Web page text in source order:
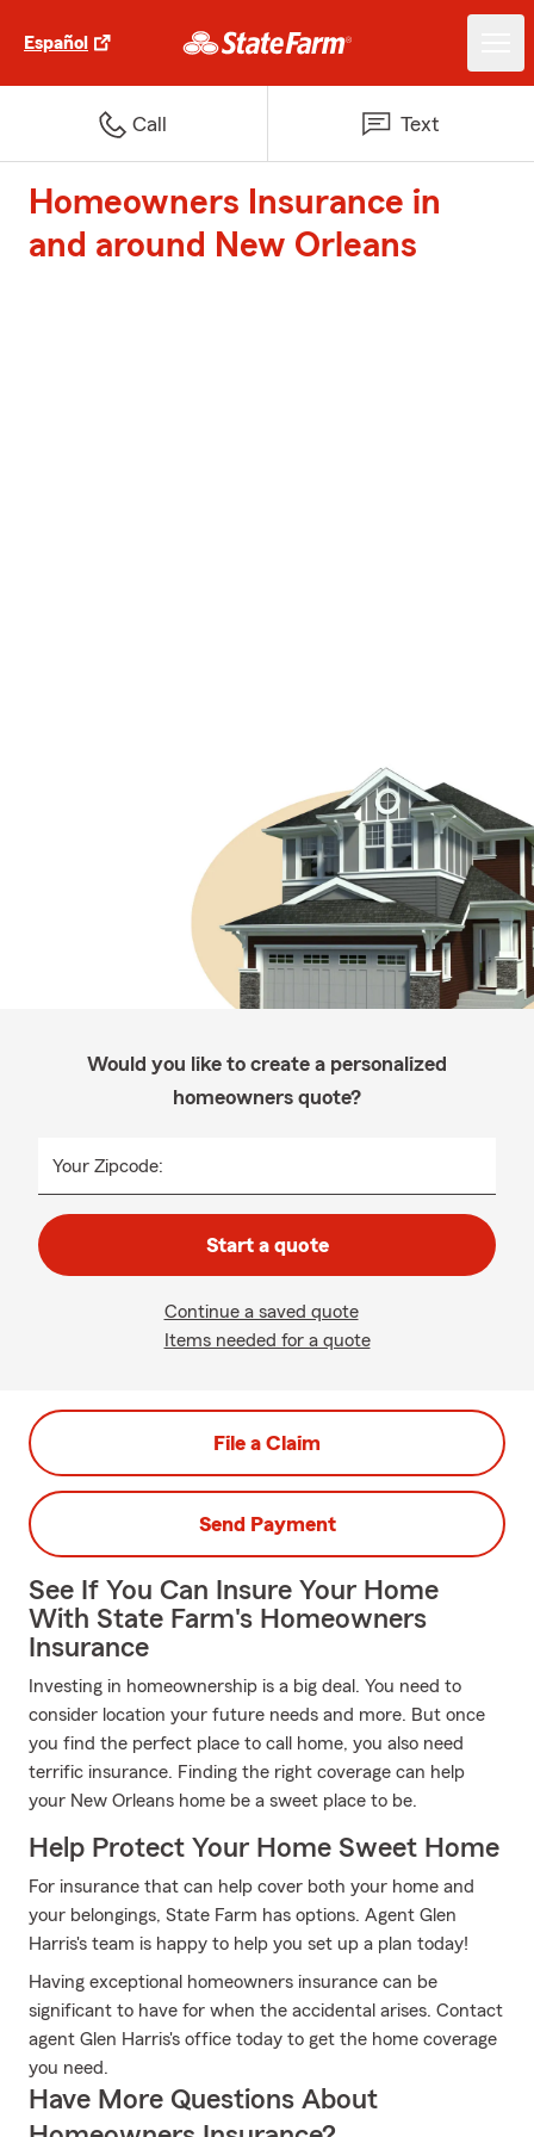
Español
Call Text
Homeowners Insurance in
and around New Orleans
Would you like to create a personalized
homeowners quote?
Your Zipcode:
Start a quote
Continue a saved quote
Items needed for a quote
File a Claim
Send Payment
See If You Can Insure Your Home
With State Farm's Homeowners
Insurance
Investing in homeownership is a big deal. You need to
consider location your future needs and more. But once
you find the perfect place to call home, you also need
terrific insurance. Finding the right coverage can help
your New Orleans home be a sweet place to be.
Help Protect Your Home Sweet Home
For insurance that can help cover both your home and
your belongings, State Farm has options. Agent Glen
Harris's team is happy to help you set up a plan today!
Having exceptional homeowners insurance can be
significant to have for when the accidental arises. Contact
agent Glen Harris's office today to get the home coverage
you need.
Have More Questions About